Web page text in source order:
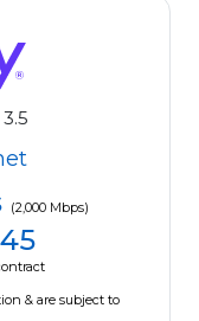
3.5
(2,000 Mbps)
& are subject to